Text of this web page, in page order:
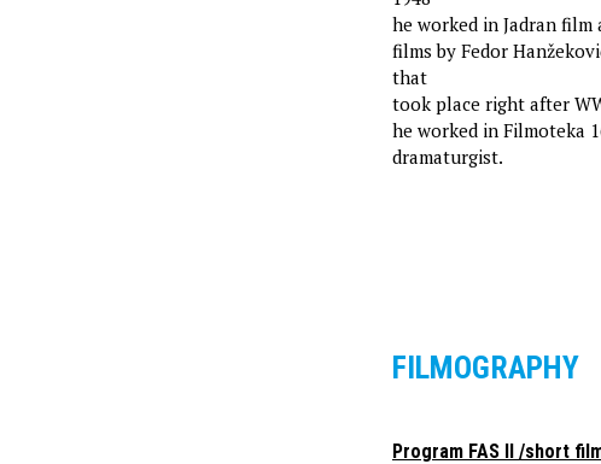
he worked in Jadran
films by Fedor
that
took place right after
he worked in Filmoteka
dramaturgist.
FILMOGRAPHY
Program FAS II /short